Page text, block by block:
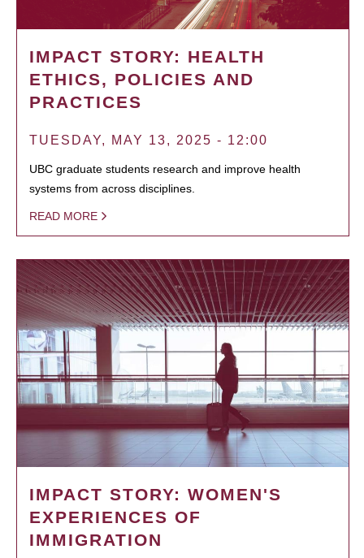
IMPACT STORY: HEALTH
ETHICS, POLICIES AND
PRACTICES
TUESDAY, MAY 13, 2025 - 12:00
UBC graduate students research and improve health
systems from across disciplines.
READ MORE
IMPACT STORY: WOMEN'S
EXPERIENCES OF
IMMIGRATION